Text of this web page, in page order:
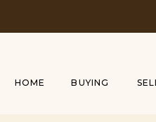
HOME BUYING